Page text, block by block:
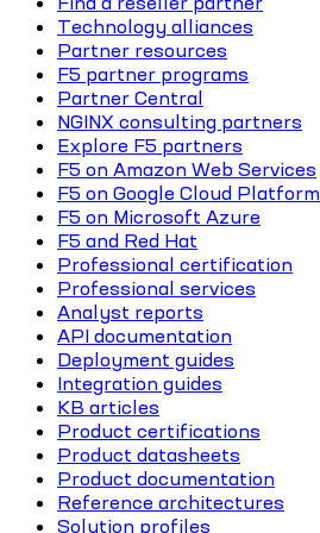
Technology alliances
Partner resources
F5 partner programs
Partner Central
NGINX consulting partners
Explore F5 partners
F5 on Amazon Web Services
F5 on Google Cloud Platform
F5 on Microsoft Azure
F5 and Red Hat
Professional certification
Professional services
Analyst reports
API documentation
Deployment guides
Integration guides
KB articles
Product certifications
Product datasheets
Product documentation
Reference architectures
Solution profiles